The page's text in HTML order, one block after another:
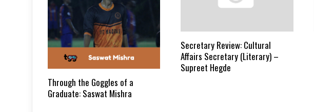
Through the Goggles of a
Graduate: Saswat Mishra
Secretary Review: Cultural
Affairs Secretary (Literary) –
Supreet Hegde